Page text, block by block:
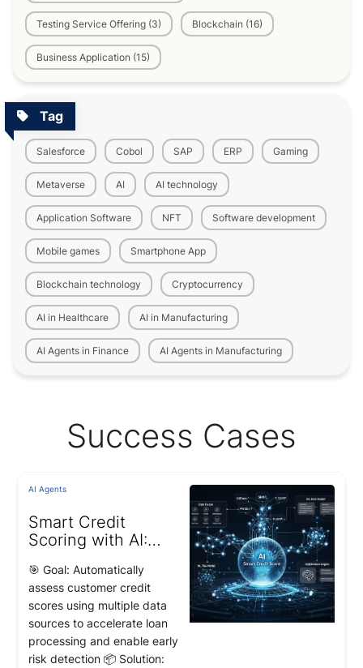
Testing Service Offering (3) Blockchain (16)
Business Application (15)
Tag
Salesforce Cobol SAP ERP Gaming
Metaverse AI AI technology
Application Software NFT Software development
Mobile games Smartphone App
Blockchain technology Cryptocurrency
AI in Healthcare AI in Manufacturing
AI Agents in Finance AI Agents in Manufacturing
Success Cases
AI Agents
Smart Credit
Scoring with AI:
in Loan Risk
Classification
Accuracy
🎯 Goal: Automatically
assess customer credit
scores using multiple data
sources to accelerate loan
processing and enable early
risk detection 📦 Solution: